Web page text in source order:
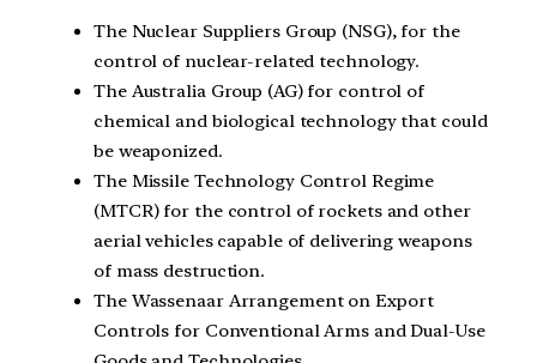
The Nuclear Suppliers Group (NSG), for the
control of nuclear-related technology.
The Australia Group (AG) for control of
chemical and biological technology that could
be weaponized.
The Missile Technology Control Regime
(MTCR) for the control of rockets and other
aerial vehicles capable of delivering weapons
of mass destruction.
The Wassenaar Arrangement on Export
Controls for Conventional Arms and Dual-Use